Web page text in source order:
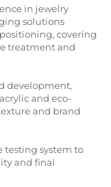
in jewelry
solutions
covering
treatment and
development,
and eco-
and brand
testing system to
and final